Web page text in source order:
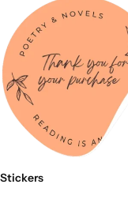
Stickers
11x9x4 Inch
16.5x12x5 inches
17.5x13x1.5 Inches
1 Pound Cake